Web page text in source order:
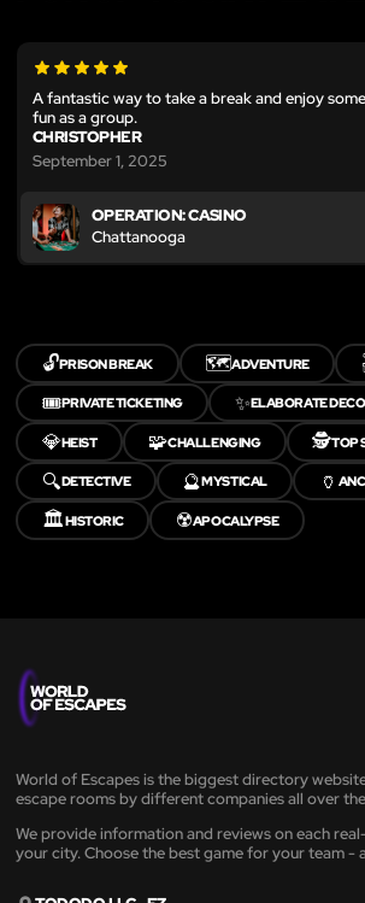
A fantastic way to take a break and enjoy
fun as a group.
CHRISTOPHER
September 1, 2025
OPERATION: CASINO
Chattanooga
🔓PRISON BREAK 🗺️ADVENTURE
🎟️PRIVATE TICKETING ✨ELABORATE
💎HEIST 🧩CHALLENGING 🕵️TOP
🔍DETECTIVE 🔮MYSTICAL 🏺
🏛️HISTORIC ☢️APOCALYPSE
World of Escapes is the biggest directory
escape rooms by different companies all over
We provide information and reviews on each
your city. Choose the best game for your team -